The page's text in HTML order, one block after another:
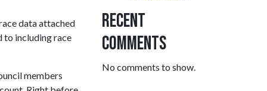
data attached
to including race
members
Recent
Comments
No comments to show.